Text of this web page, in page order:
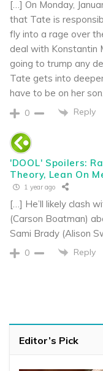
[…] On Monday,
that Tate is
fly into a rage over
deal with Konstantin
going to trump any
Tate gets into
have to be on her
0 Reply
'DOOL' Spoilers:
Theory, Lean On
1 year ago
[…] He’ll likely clash
(Carson Boatman)
Sami Brady (Alison
0 Reply
Editor’s Pick